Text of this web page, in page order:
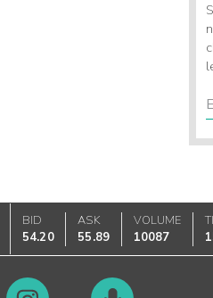
BID
54.20
ASK
55.89
VOLUME
10087